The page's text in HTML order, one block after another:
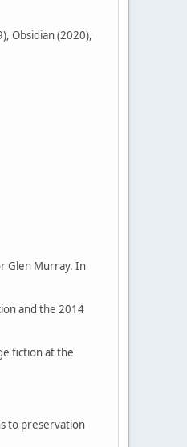
Obsidian (2020),
Glen Murray. In
and the 2014
fiction at the
to preservation